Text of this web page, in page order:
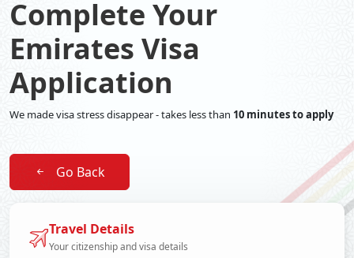
Complete Your
Emirates Visa
Application
We made visa stress disappear - takes less than 10 minutes to apply
Go Back
Travel Details
Your citizenship and visa details